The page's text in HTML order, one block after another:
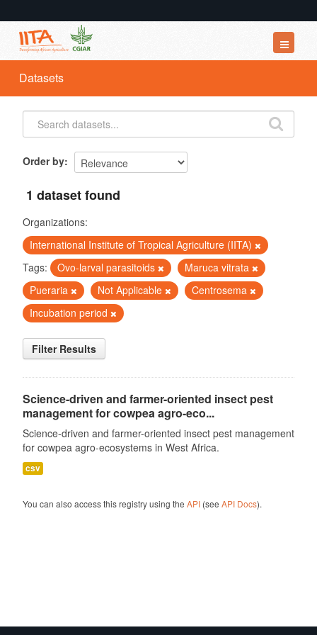
Datasets
Organizations
Groups
Datasets
Order by
1 dataset found
Organizations:
International Institute of Tropical Agriculture (IITA)
Tags:
Ovo-larval parasitoids
Maruca vitrata
Pueraria
Not Applicable
Centrosema
Incubation period
Filter Results
Science-driven and farmer-oriented insect pest
management for cowpea agro-eco...
Science-driven and farmer-oriented insect pest management
for cowpea agro-ecosystems in West Africa.
csv
You can also access this registry using the API(see API Docs).